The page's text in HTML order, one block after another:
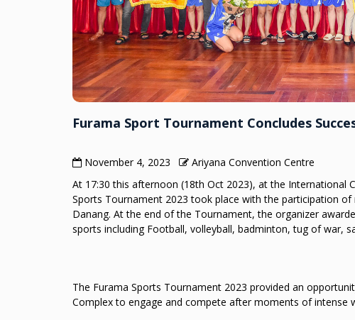
Furama Sport Tournament Concludes
November 4, 2023
Ariyana Convention Centre
At 17:30 this afternoon (18th Oct 2023), at the International
Sports Tournament 2023 took place with the participation
Danang. At the end of the Tournament, the organizer
sports including Football, volleyball, badminton, tug of war,
The Furama Sports Tournament 2023 provided an
Complex to engage and compete after moments of intense